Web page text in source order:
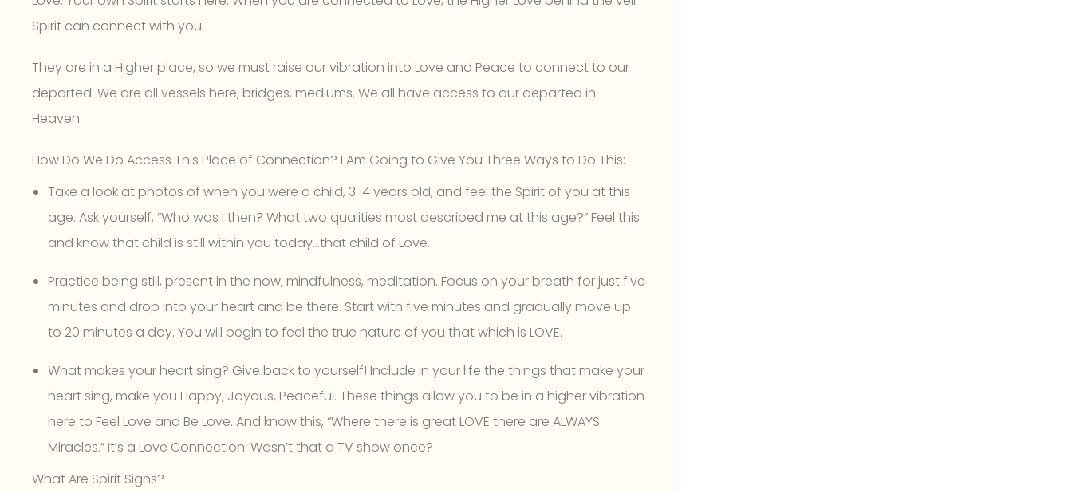
Spirit can connect with you.
They are in a Higher place, so we must raise our vibration into Love and Peace to connect to our
departed. We are all vessels here, bridges, mediums. We all have access to our departed in
Heaven.
How Do We Do Access This Place of Connection? I Am Going to Give You Three Ways to Do This:
Take a look at photos of when you were a child, 3-4 years old, and feel the Spirit of you at this
age. Ask yourself, “Who was I then? What two qualities most described me at this age?” Feel this
and know that child is still within you today…that child of Love.
Practice being still, present in the now, mindfulness, meditation. Focus on your breath for just five
minutes and drop into your heart and be there. Start with five minutes and gradually move up
to 20 minutes a day. You will begin to feel the true nature of you that which is LOVE.
What makes your heart sing? Give back to yourself! Include in your life the things that make your
heart sing, make you Happy, Joyous, Peaceful. These things allow you to be in a higher vibration
here to Feel Love and Be Love. And know this, “Where there is great LOVE there are ALWAYS
Miracles.” It’s a Love Connection. Wasn’t that a TV show once?
What Are Spirit Signs?